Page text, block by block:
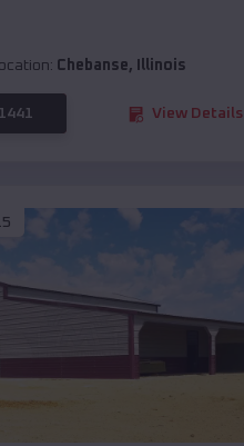
Chebanse, Illinois
View Details